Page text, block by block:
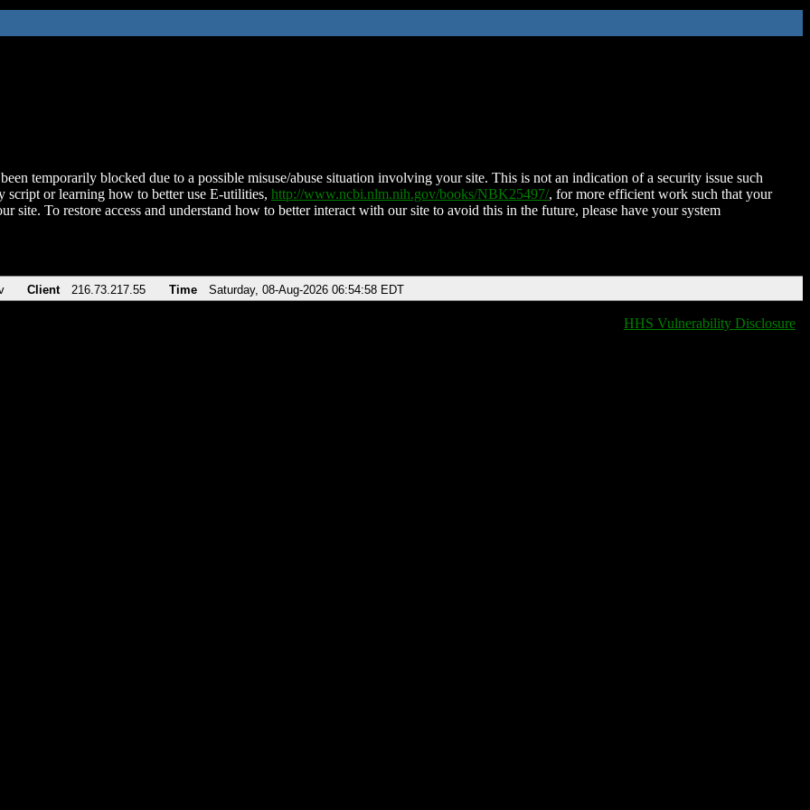
temporarily blocked due to a possible misuse/abuse situation involving your site. This is not an indication of a security issue such
script or learning how to better use E-utilities, http://www.ncbi.nlm.nih.gov/books/NBK25497/, for more efficient work such that your
site. To restore access and understand how to better interact with our site to avoid this in the future, please have your system
Client 216.73.217.55 Time Saturday, 08-Aug-2026 06:54:58 EDT
HHS Vulnerability Disclosure